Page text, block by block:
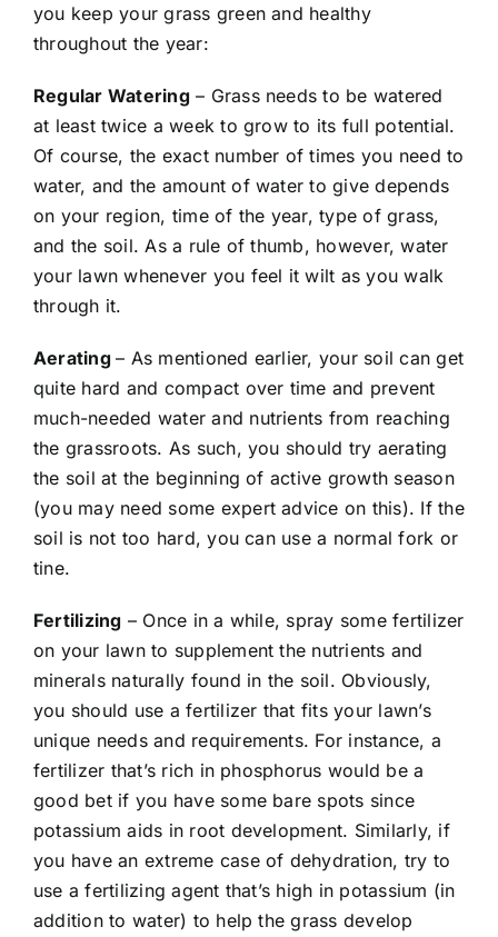
you keep your grass green and healthy
throughout the year:
Regular Watering– Grass needs to be watered
at least twice a week to grow to its full potential.
Of course, the exact number of times you need to
water, and the amount of water to give depends
on your region, time of the year, type of grass,
and the soil. As a rule of thumb, however, water
your lawn whenever you feel it wilt as you walk
through it.
Aerating– As mentioned earlier, your soil can get
quite hard and compact over time and prevent
much-needed water and nutrients from reaching
the grassroots. As such, you should try aerating
the soil at the beginning of active growth season
(you may need some expert advice on this). If the
soil is not too hard, you can use a normal fork or
tine.
Fertilizing – Once in a while, spray some fertilizer
on your lawn to supplement the nutrients and
minerals naturally found in the soil. Obviously,
you should use a fertilizer that fits your lawn’s
unique needs and requirements. For instance, a
fertilizer that’s rich in phosphorus would be a
good bet if you have some bare spots since
potassium aids in root development. Similarly, if
you have an extreme case of dehydration, try to
use a fertilizing agent that’s high in potassium (in
addition to water) to help the grass develop